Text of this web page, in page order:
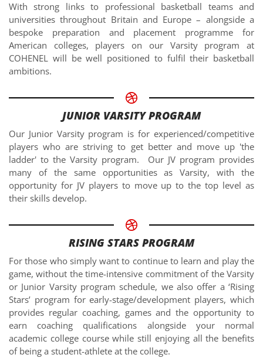
With strong links to professional basketball teams and
universities throughout Britain and Europe – alongside a
bespoke preparation and placement programme for
American colleges, players on our Varsity program at
COHENEL will be well positioned to fulfil their basketball
ambitions.
JUNIOR VARSITY PROGRAM
Our Junior Varsity program is for experienced/competitive
players who are striving to get better and move up 'the
ladder' to the Varsity program. Our JV program provides
many of the same opportunities as Varsity, with the
opportunity for JV players to move up to the top level as
their skills develop.
RISING STARS PROGRAM
For those who simply want to continue to learn and play the
game, without the time-intensive commitment of the Varsity
or Junior Varsity program schedule, we also offer a ‘Rising
Stars’ program for early-stage/development players, which
provides regular coaching, games and the opportunity to
earn coaching qualifications alongside your normal
academic college course while still enjoying all the benefits
of being a student-athlete at the college.